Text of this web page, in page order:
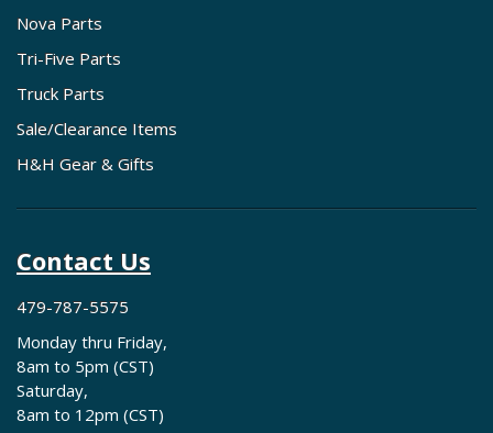
Nova Parts
Tri-Five Parts
Truck Parts
Sale/Clearance Items
H&H Gear & Gifts
Contact Us
479-787-5575
Monday thru Friday,
8am to 5pm (CST)
Saturday,
8am to 12pm (CST)